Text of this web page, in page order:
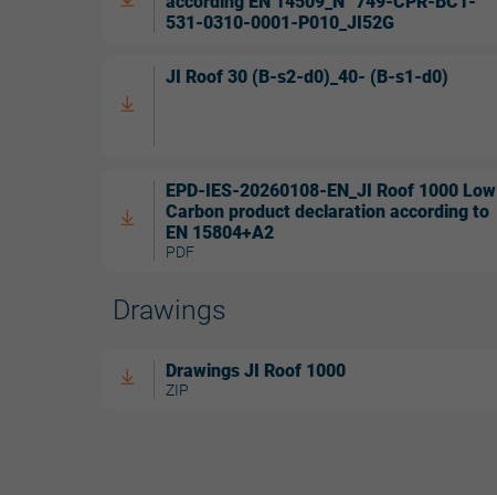
531-0310-0001-P010_JI52G
JI Roof 30 (B-s2-d0)_40- (B-s1-d0)
EPD-IES-20260108-EN_JI Roof 1000 Low
Carbon product declaration according to
EN 15804+A2
PDF
Drawings
Drawings JI Roof 1000
ZIP